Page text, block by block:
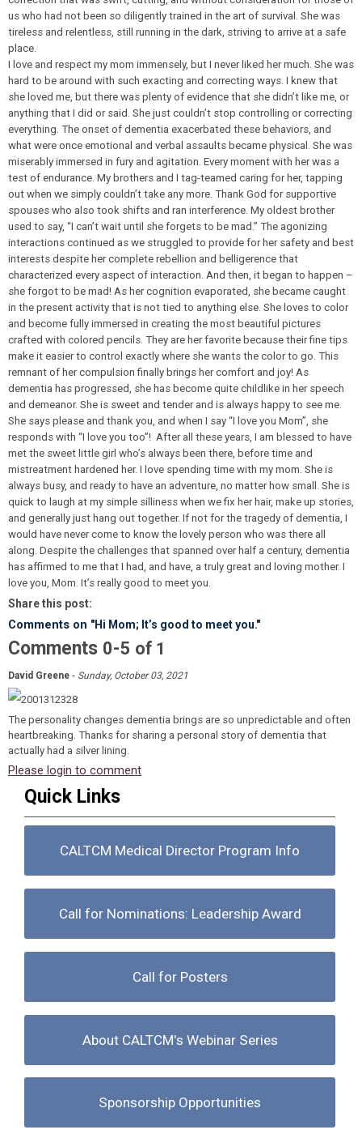
us who had not been so diligently trained in the art of survival. She was
tireless and relentless, still running in the dark, striving to arrive at a safe
place.
I love and respect my mom immensely, but I never liked her much. She was
hard to be around with such exacting and correcting ways. I knew that
she loved me, but there was plenty of evidence that she didn’t like me, or
anything that I did or said. She just couldn’t stop controlling or correcting
everything. The onset of dementia exacerbated these behaviors, and
what were once emotional and verbal assaults became physical. She was
miserably immersed in fury and agitation. Every moment with her was a
test of endurance. My brothers and I tag-teamed caring for her, tapping
out when we simply couldn’t take any more. Thank God for supportive
spouses who also took shifts and ran interference. My oldest brother
used to say, “I can’t wait until she forgets to be mad.” The agonizing
interactions continued as we struggled to provide for her safety and best
interests despite her complete rebellion and belligerence that
characterized every aspect of interaction. And then, it began to happen –
she forgot to be mad! As her cognition evaporated, she became caught
in the present activity that is not tied to anything else. She loves to color
and become fully immersed in creating the most beautiful pictures
crafted with colored pencils. They are her favorite because their fine tips
make it easier to control exactly where she wants the color to go. This
remnant of her compulsion finally brings her comfort and joy! As
dementia has progressed, she has become quite childlike in her speech
and demeanor. She is sweet and tender and is always happy to see me.
She says please and thank you, and when I say “I love you Mom”, she
responds with “I love you too”! After all these years, I am blessed to have
met the sweet little girl who’s always been there, before time and
mistreatment hardened her. I love spending time with my mom. She is
always busy, and ready to have an adventure, no matter how small. She is
quick to laugh at my simple silliness when we fix her hair, make up stories,
and generally just hang out together. If not for the tragedy of dementia, I
would have never come to know the lovely person who was there all
along. Despite the challenges that spanned over half a century, dementia
has affirmed to me that I had, and have, a truly great and loving mother. I
love you, Mom. It’s really good to meet you.
Share this post:
Comments on "Hi Mom; It’s good to meet you."
Comments 0-5 of 1
David Greene - Sunday, October 03, 2021
The personality changes dementia brings are so unpredictable and often
heartbreaking. Thanks for sharing a personal story of dementia that
actually had a silver lining.
Please login to comment
Quick Links
CALTCM Medical Director Program Info
Call for Nominations: Leadership Award
Call for Posters
About CALTCM's Webinar Series
Sponsorship Opportunities